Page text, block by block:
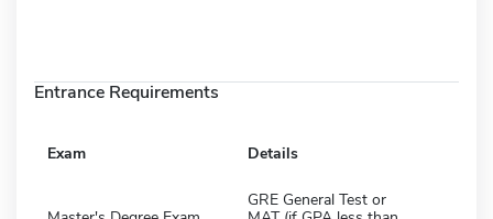
Entrance Requirements
Exam Details
GRE General Test or